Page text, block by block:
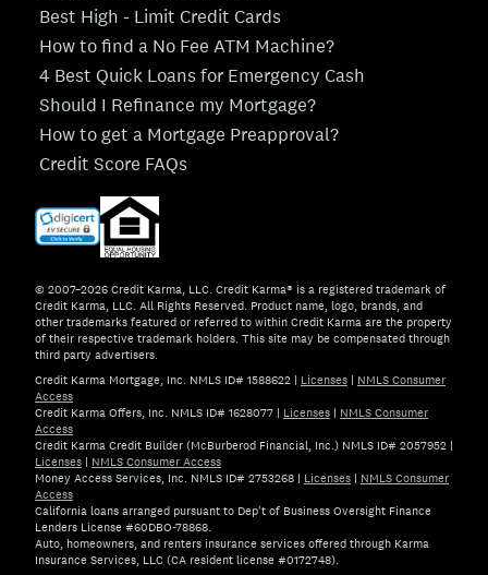
Best High - Limit Credit Cards
How to find a No Fee ATM Machine?
4 Best Quick Loans for Emergency Cash
Should I Refinance my Mortgage?
How to get a Mortgage Preapproval?
Credit Score FAQs
© 2007–2026 Credit Karma, LLC. Credit Karma® is a registered trademark of
Credit Karma, LLC. All Rights Reserved. Product name, logo, brands, and
other trademarks featured or referred to within Credit Karma are the property
of their respective trademark holders. This site may be compensated through
third party advertisers.
Credit Karma Mortgage, Inc. NMLS ID# 1588622 | Licenses | NMLS Consumer
Access
Credit Karma Offers, Inc. NMLS ID# 1628077 | Licenses | NMLS Consumer
Access
Credit Karma Credit Builder (McBurberod Financial, Inc.) NMLS ID# 2057952 |
Licenses | NMLS Consumer Access
Money Access Services, Inc. NMLS ID# 2753268 | Licenses | NMLS Consumer
Access
California loans arranged pursuant to Dep't of Business Oversight Finance
Lenders License #60DBO-78868.
Auto, homeowners, and renters insurance services offered through Karma
Insurance Services, LLC (CA resident license #0172748).